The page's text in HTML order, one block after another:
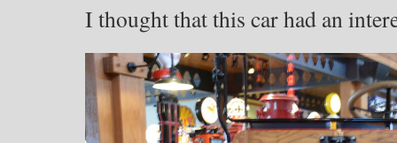
I thought that this car had an